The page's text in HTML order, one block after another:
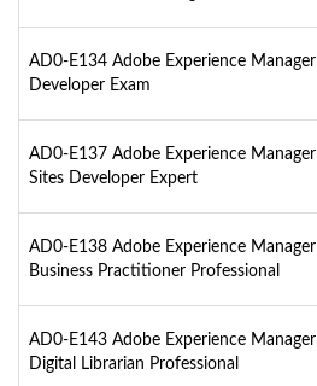
AD0-E134 Adobe Experience Manager
Developer Exam
AD0-E137 Adobe Experience Manager
Sites Developer Expert
AD0-E138 Adobe Experience Manager
Business Practitioner Professional
AD0-E143 Adobe Experience Manager
Digital Librarian Professional